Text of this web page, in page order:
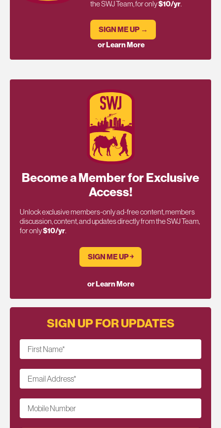
the SWJ Team, for only$10/yr.
SIGN ME UP →
or Learn More
Become a Member for Exclusive
Access!
Unlock exclusive members-only ad-free content, members
discussion, content, and updates directly from the SWJ Team,
for only$10/yr.
SIGN ME UP ￫
or Learn More
SIGN UP FOR UPDATES
First Name*
Email Address*
Mobile Number